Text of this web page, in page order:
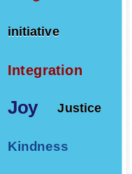
initiative
Integration
Joy Justice
Kindness